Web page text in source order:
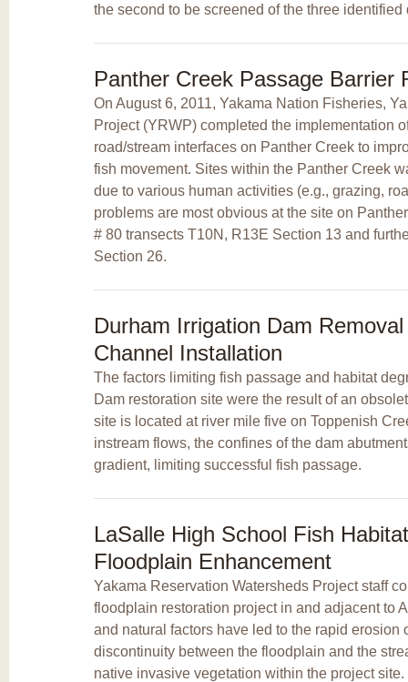
the second to be screened of the three identified
Panther Creek Passage Barrier
On August 6, 2011, Yakama Nation Fisheries,
Project (YRWP) completed the implementation
road/stream interfaces on Panther Creek to
fish movement. Sites within the Panther Creek
due to various human activities (e.g., grazing,
problems are most obvious at the site on
# 80 transects T10N, R13E Section 13 and
Section 26.
Durham Irrigation Dam
Channel Installation
The factors limiting fish passage and habitat
Dam restoration site were the result of an
site is located at river mile five on Toppenish
instream flows, the confines of the dam
gradient, limiting successful fish passage.
LaSalle High School Fish
Floodplain Enhancement
Yakama Reservation Watersheds Project staff
floodplain restoration project in and adjacent to
and natural factors have led to the rapid erosion
discontinuity between the floodplain and the
native invasive vegetation within the project